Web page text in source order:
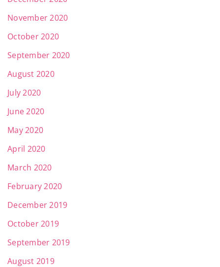
November 2020
October 2020
September 2020
August 2020
July 2020
June 2020
May 2020
April 2020
March 2020
February 2020
December 2019
October 2019
September 2019
August 2019